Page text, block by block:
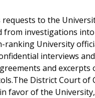
to the
from investigations
University
interviews
and excerpts
District Court of
favor of the